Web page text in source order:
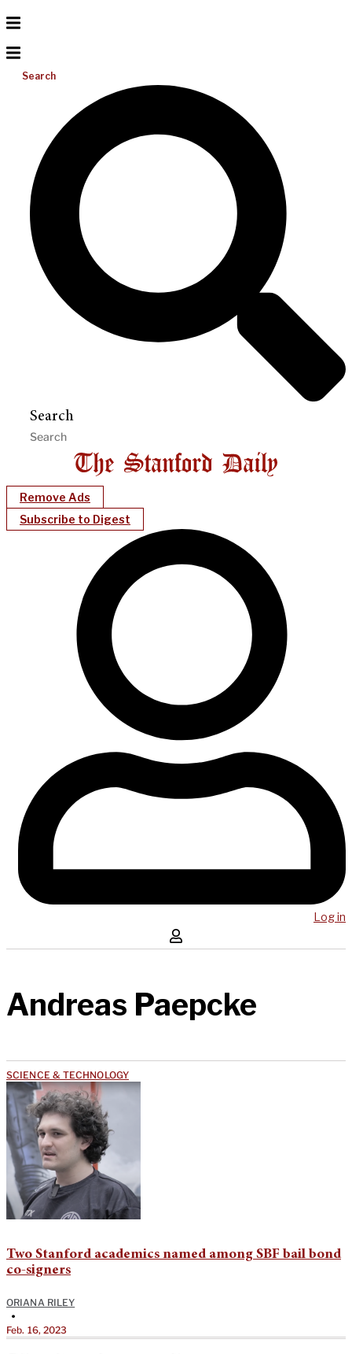
Search
Search
Remove Ads
Subscribe to Digest
Log in
Andreas Paepcke
SCIENCE & TECHNOLOGY
Two Stanford academics named among SBF bail bond
co-signers
ORIANA RILEY
•
Feb. 16, 2023